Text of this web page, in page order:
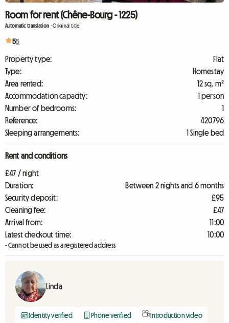
Room for rent (Chêne-Bourg - 1225)
Automatic translation -Original title
55
Property type:
Flat
Type:
Homestay
Area rented:
12 sq. m²
Accommodation capacity:
1 person
Number of bedrooms:
1
Reference:
420796
Sleeping arrangements:
1 Single bed
Rent and conditions
£47 / night
Duration:
Between 2 nights and 6 months
Security deposit:
£95
Cleaning fee:
£47
Arrival from:
11:00
Latest checkout time:
10:00
- Cannot be used as a registered address
Linda
Identity verified Phone verified Introduction video